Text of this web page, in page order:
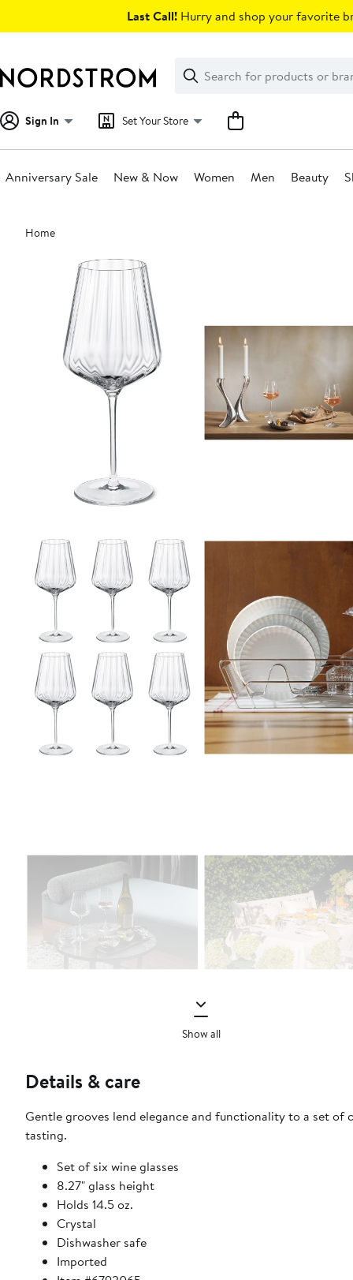
Last Call! Hurry and shop your favorite
Search
Clear
Clear
Search
Sign In Set Your Store
Anniversary Sale New & Now Women Men Beauty
Main
content
Home
Show all
Details & care
Gentle grooves lend elegance and functionality to a set
tasting.
Set of six wine glasses
8.27" glass height
Holds 14.5 oz.
Crystal
Dishwasher safe
Imported